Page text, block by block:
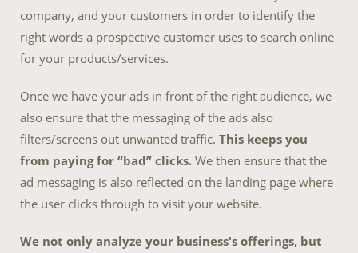
company, and your customers in order to identify the
right words a prospective customer uses to search online
for your products/services.
Once we have your ads in front of the right audience, we
also ensure that the messaging of the ads also
filters/screens out unwanted traffic. This keeps you
from paying for “bad” clicks. We then ensure that the
ad messaging is also reflected on the landing page where
the user clicks through to visit your website.
We not only analyze your business's offerings, but